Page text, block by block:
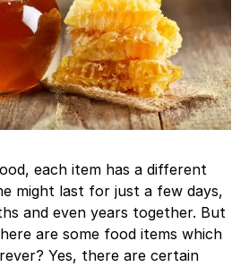
each item has a different
might last for just a few days,
and even years together. But
are some food items which
Yes, there are certain